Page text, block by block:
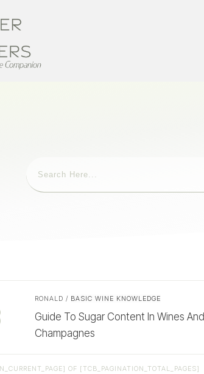
RONALD / BASIC WINE KNOWLEDGE
Guide To Sugar Content In Wines And
Champagnes
OF [TCB_PAGINATION_TOTAL_PAGES]